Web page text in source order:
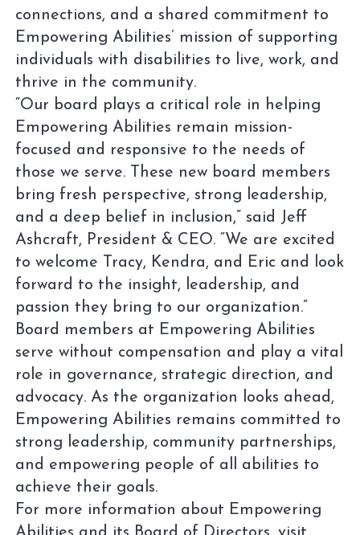
connections, and a shared commitment to
Empowering Abilities’ mission of supporting
individuals with disabilities to live, work, and
thrive in the community.
“Our board plays a critical role in helping
Empowering Abilities remain mission-
focused and responsive to the needs of
those we serve. These new board members
bring fresh perspective, strong leadership,
and a deep belief in inclusion,” said Jeff
Ashcraft, President & CEO. “We are excited
to welcome Tracy, Kendra, and Eric and look
forward to the insight, leadership, and
passion they bring to our organization.”
Board members at Empowering Abilities
serve without compensation and play a vital
role in governance, strategic direction, and
advocacy. As the organization looks ahead,
Empowering Abilities remains committed to
strong leadership, community partnerships,
and empowering people of all abilities to
achieve their goals.
For more information about Empowering